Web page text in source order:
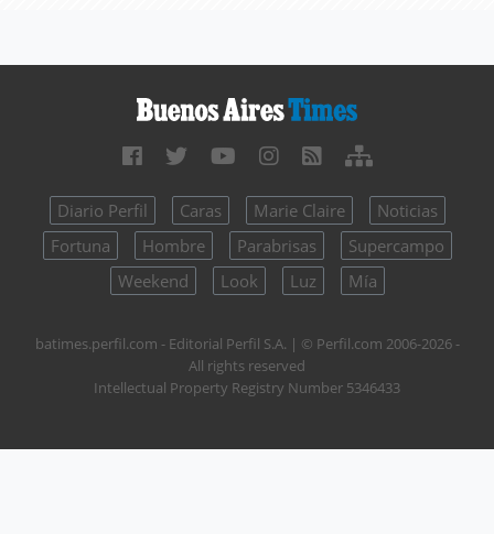
Diario Perfil Caras Marie Claire
Noticias
Fortuna
Hombre Parabrisas
Supercampo
Weekend
Look Luz Mía
batimes.perfil.com - Editorial Perfil S.A. | © Perfil.com 2006-2026 -
All rights reserved
Intellectual Property Registry Number 5346433